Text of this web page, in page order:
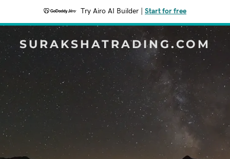
Try Airo AI Builder Start for free
SURAKSHATRADING.COM